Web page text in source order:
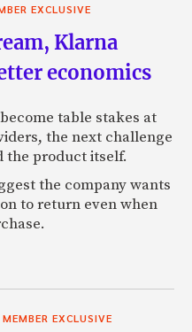
EXCLUSIVE
Klarna
economics
table stakes at
the next challenge
the product itself.
the company wants
to return even when
MEMBER EXCLUSIVE